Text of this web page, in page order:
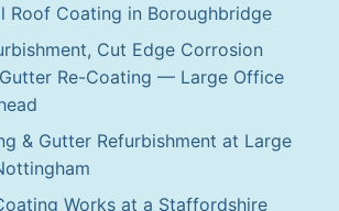
Roof Coating in Boroughbridge
Cut Edge Corrosion
Re-Coating — Large Office
& Gutter Refurbishment at Large
Works at a Staffordshire